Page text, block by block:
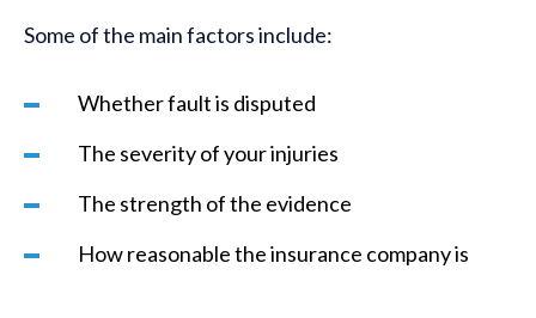
Some of the main factors include:
Whether fault is disputed
The severity of your injuries
The strength of the evidence
How reasonable the insurance company is